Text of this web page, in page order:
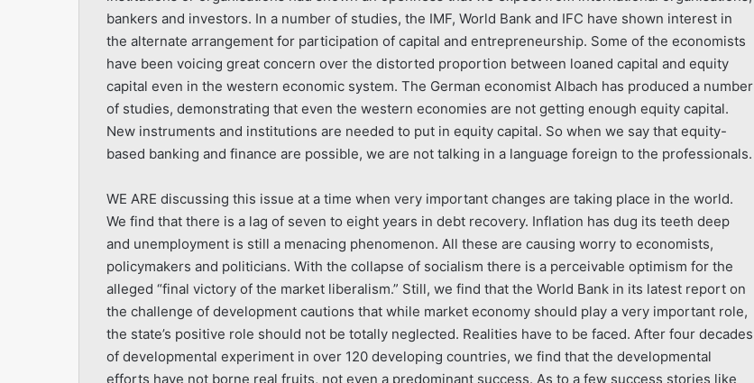
bankers and investors. In a number of studies, the IMF, World Bank and IFC have shown interest in
the alternate arrangement for participation of capital and entrepreneurship. Some of the economists
have been voicing great concern over the distorted proportion between loaned capital and equity
capital even in the western economic system. The German economist Albach has produced a number
of studies, demonstrating that even the western economies are not getting enough equity capital.
New instruments and institutions are needed to put in equity capital. So when we say that equity-
based banking and finance are possible, we are not talking in a language foreign to the professionals.
WE ARE discussing this issue at a time when very important changes are taking place in the world.
We find that there is a lag of seven to eight years in debt recovery. Inflation has dug its teeth deep
and unemployment is still a menacing phenomenon. All these are causing worry to economists,
policymakers and politicians. With the collapse of socialism there is a perceivable optimism for the
alleged “final victory of the market liberalism.” Still, we find that the World Bank in its latest report on
the challenge of development cautions that while market economy should play a very important role,
the state’s positive role should not be totally neglected. Realities have to be faced. After four decades
of developmental experiment in over 120 developing countries, we find that the developmental
efforts have not borne real fruits, not even a predominant success. As to a few success stories like